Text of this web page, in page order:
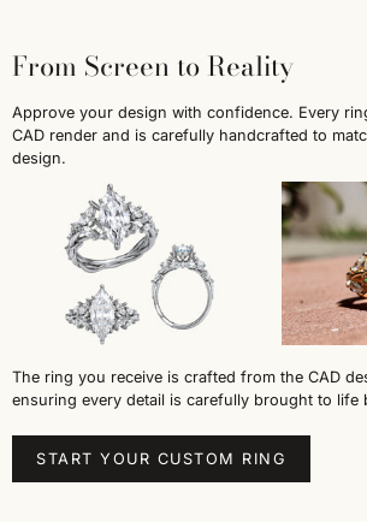
From Screen to Reality
Approve your design with confidence. Every
CAD render and is carefully handcrafted to
design.
The ring you receive is crafted from the CAD
ensuring every detail is carefully brought to life
START YOUR CUSTOM RING